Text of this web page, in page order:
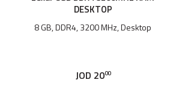
DESKTOP
8 GB, DDR4, 3200 MHz, Desktop
JOD 2000